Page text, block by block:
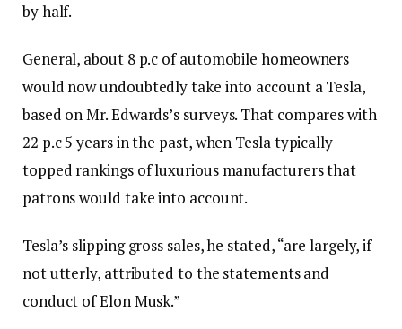
by half.
General, about 8 p.c of automobile homeowners
would now undoubtedly take into account a Tesla,
based on Mr. Edwards’s surveys. That compares with
22 p.c 5 years in the past, when Tesla typically
topped rankings of luxurious manufacturers that
patrons would take into account.
Tesla’s slipping gross sales, he stated, “are largely, if
not utterly, attributed to the statements and
conduct of Elon Musk.”